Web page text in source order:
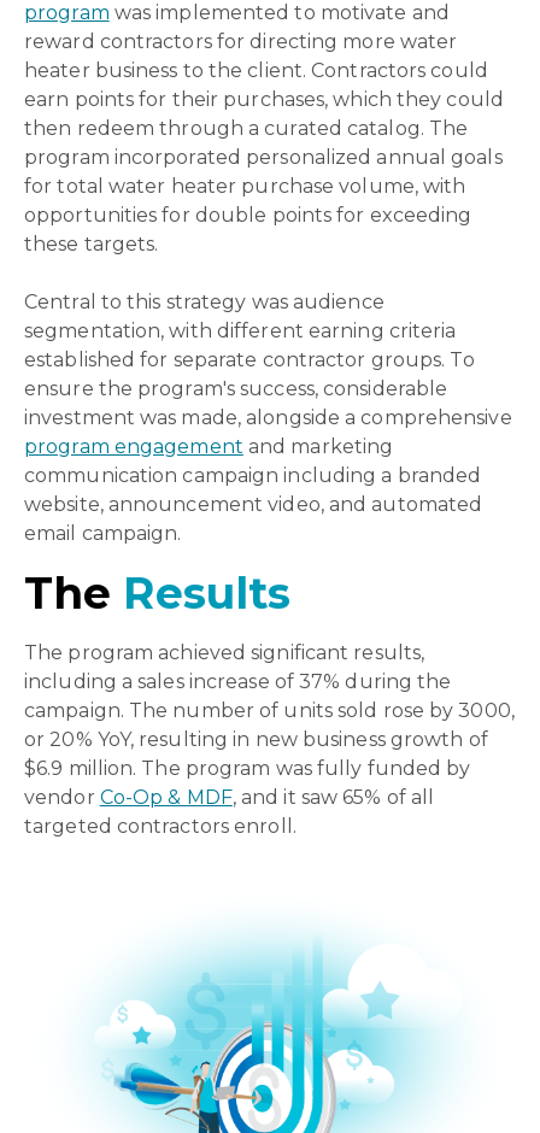
program was implemented to motivate and
reward contractors for directing more water
heater business to the client. Contractors could
earn points for their purchases, which they could
then redeem through a curated catalog. The
program incorporated personalized annual goals
for total water heater purchase volume, with
opportunities for double points for exceeding
these targets.
Central to this strategy was audience
segmentation, with different earning criteria
established for separate contractor groups. To
ensure the program's success, considerable
investment was made, alongside a comprehensive
program engagement and marketing
communication campaign including a branded
website, announcement video, and automated
email campaign.
The Results
The program achieved significant results,
including a sales increase of 37% during the
campaign. The number of units sold rose by 3000,
or 20% YoY, resulting in new business growth of
$6.9 million. The program was fully funded by
vendor Co-Op & MDF, and it saw 65% of all
targeted contractors enroll.